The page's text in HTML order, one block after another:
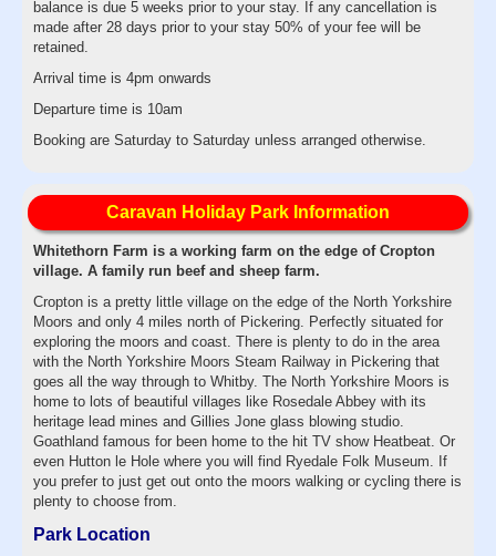
balance is due 5 weeks prior to your stay. If any cancellation is
made after 28 days prior to your stay 50% of your fee will be
retained.
Arrival time is 4pm onwards
Departure time is 10am
Booking are Saturday to Saturday unless arranged otherwise.
Caravan Holiday Park Information
Whitethorn Farm is a working farm on the edge of Cropton
village. A family run beef and sheep farm.
Cropton is a pretty little village on the edge of the North Yorkshire
Moors and only 4 miles north of Pickering. Perfectly situated for
exploring the moors and coast. There is plenty to do in the area
with the North Yorkshire Moors Steam Railway in Pickering that
goes all the way through to Whitby. The North Yorkshire Moors is
home to lots of beautiful villages like Rosedale Abbey with its
heritage lead mines and Gillies Jone glass blowing studio.
Goathland famous for been home to the hit TV show Heatbeat. Or
even Hutton le Hole where you will find Ryedale Folk Museum. If
you prefer to just get out onto the moors walking or cycling there is
plenty to choose from.
Park Location